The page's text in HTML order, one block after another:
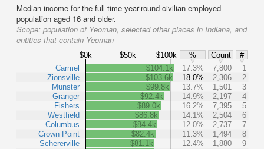
Median income for the full-time year-round civilian employed
population aged 16 and older.
Scope: population of Yeoman, selected other places in Indiana, and
entities that contain Yeoman
$0k $50k $100k % Count
#
Carmel
Zionsville
Munster
Granger
Fishers
Westfield
Columbus
Crown Point
Schererville
$104.1k 17.3% 7,800
1
$103.6k
18.0% 2,306
2
$99.8k
13.7% 1,501
3
$92.4k
14.9% 2,197
4
$89.0k
16.2% 7,395
5
$86.8k
14.1% 2,504
6
$84.4k
12.0% 2,737
7
$82.4k
11.3% 1,494
8
$81.1k
12.4% 1,880
9